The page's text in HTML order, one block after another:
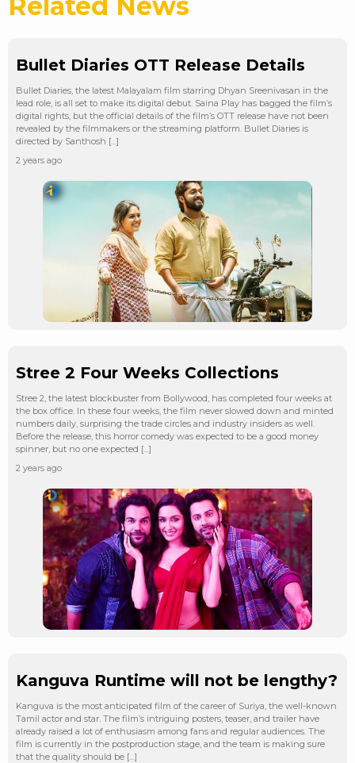
Bullet Diaries OTT Release Details
Bullet Diaries, the latest Malayalam film starring Dhyan Sreenivasan in the
lead role, is all set to make its digital debut. Saina Play has bagged the film’s
digital rights, but the official details of the film’s OTT release have not been
revealed by the filmmakers or the streaming platform. Bullet Diaries is
directed by Santhosh […]
2 years ago
Stree 2 Four Weeks Collections
Stree 2, the latest blockbuster from Bollywood, has completed four weeks at
the box office. In these four weeks, the film never slowed down and minted
numbers daily, surprising the trade circles and industry insiders as well.
Before the release, this horror comedy was expected to be a good money
spinner, but no one expected […]
2 years ago
Kanguva Runtime will not be lengthy?
Kanguva is the most anticipated film of the career of Suriya, the well-known
Tamil actor and star. The film’s intriguing posters, teaser, and trailer have
already raised a lot of enthusiasm among fans and regular audiences. The
film is currently in the postproduction stage, and the team is making sure
that the quality should be […]